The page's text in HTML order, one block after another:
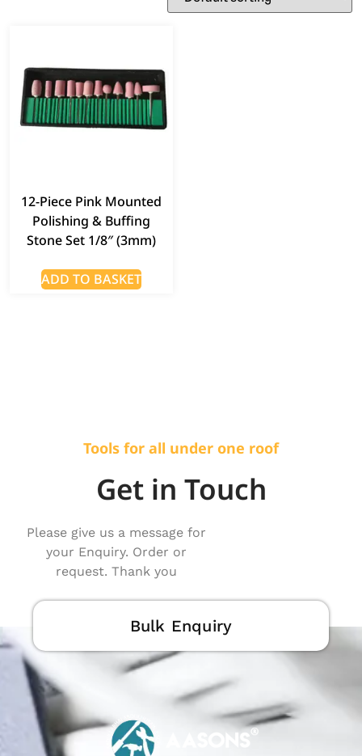
12-Piece Pink Mounted
Polishing & Buffing
Stone Set 1/8″ (3mm)
ADD TO BASKET
Tools for all under one roof
Get in Touch
Please give us a message for
your Enquiry. Order or
request. Thank you
Bulk Enquiry